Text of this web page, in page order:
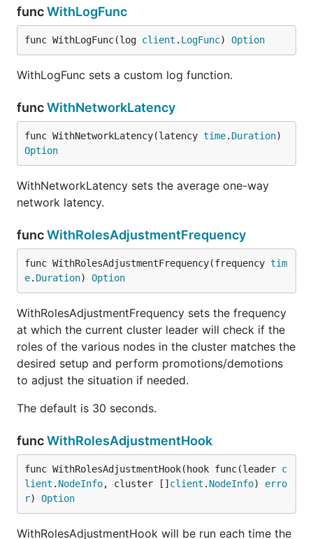
funcWithLogFunc
func WithLogFunc(log client . LogFunc) Option
WithLogFunc sets a custom log function.
funcWithNetworkLatency
func WithNetworkLatency(latency time. Duration
Option
WithNetworkLatency sets the average one-way
network latency.
funcWithRolesAdjustmentFrequency
func WithRolesAdjustmentFrequency(frequency tim
e. Duration) Option
WithRolesAdjustmentFrequency sets the frequency
at which the current cluster leader will check if the
roles of the various nodes in the cluster matches the
desired setup and perform promotions/demotions
to adjust the situation if needed.
The default is 30 seconds.
funcWithRolesAdjustmentHook
func WithRolesAdjustmentHook(hook func(leader c
lient . NodeInfo, cluster [] client . NodeInfo) erro
r) Option
WithRolesAdjustmentHook will be run each time the